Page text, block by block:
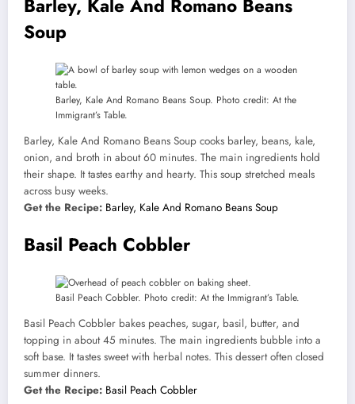
Barley, Kale And Romano Beans
Soup
Barley, Kale And Romano Beans Soup. Photo credit: At the
Immigrant’s Table.
Barley, Kale And Romano Beans Soup cooks barley, beans, kale,
onion, and broth in about 60 minutes. The main ingredients hold
their shape. It tastes earthy and hearty. This soup stretched meals
across busy weeks.
Get the Recipe: Barley, Kale And Romano Beans Soup
Basil Peach Cobbler
Basil Peach Cobbler. Photo credit: At the Immigrant’s Table.
Basil Peach Cobbler bakes peaches, sugar, basil, butter, and
topping in about 45 minutes. The main ingredients bubble into a
soft base. It tastes sweet with herbal notes. This dessert often closed
summer dinners.
Get the Recipe: Basil Peach Cobbler